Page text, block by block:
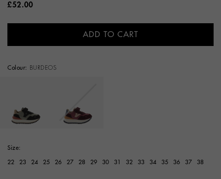
£52.00
ADD TO CART
Colour: BURDEOS
Size:
22 23 24 25 26 27 28 29 30 31 32 33 34 35 36 37 38